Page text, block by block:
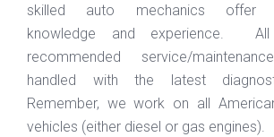
skilled auto mechanics offer
knowledge and experience.
recommended service/
handled with the latest
Remember, we work on all
vehicles (either diesel or gas engines).